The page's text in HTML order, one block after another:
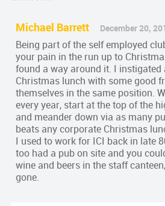
Michael Barrett December 20,
Being part of the self employed
your pain in the run up to
found a way around it. I instigated
Christmas lunch with some good
themselves in the same position.
every year, start at the top of the
and meander down via as many
beats any corporate Christmas
I used to work for ICI back in late
too had a pub on site and you
wine and beers in the staff
gone.